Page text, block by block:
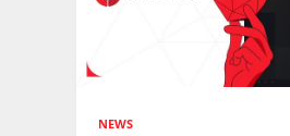
NEWS